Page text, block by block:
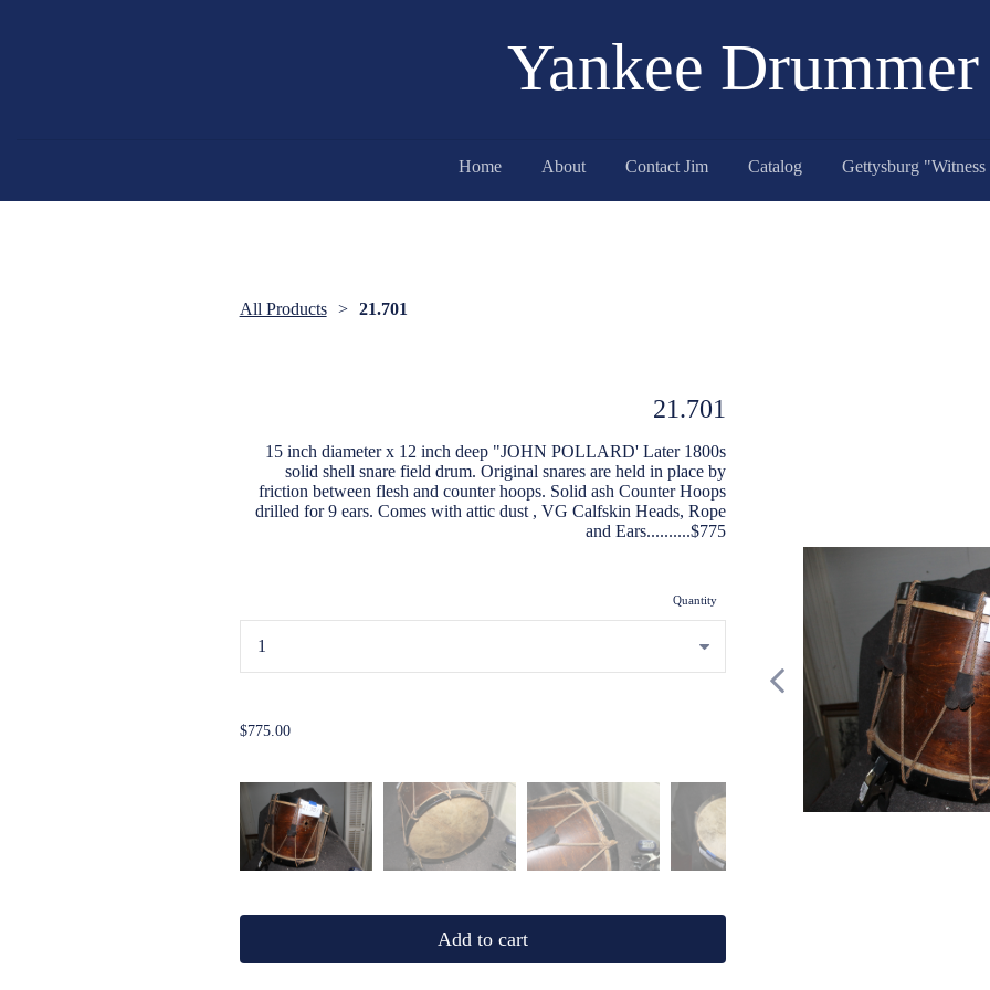
Yankee Drummer
Home About Contact Jim Catalog
All Products 21.701
21.701
15 inch diameter x 12 inch deep "JOHN POLLARD' Later 1800s
solid shell snare field drum. Original snares are held in place by
friction between flesh and counter hoops. Solid ash Counter Hoops
drilled for 9 ears. Comes with attic dust , VG Calfskin Heads, Rope
and Ears..........$775
Quantity
$775.00
Add to cart